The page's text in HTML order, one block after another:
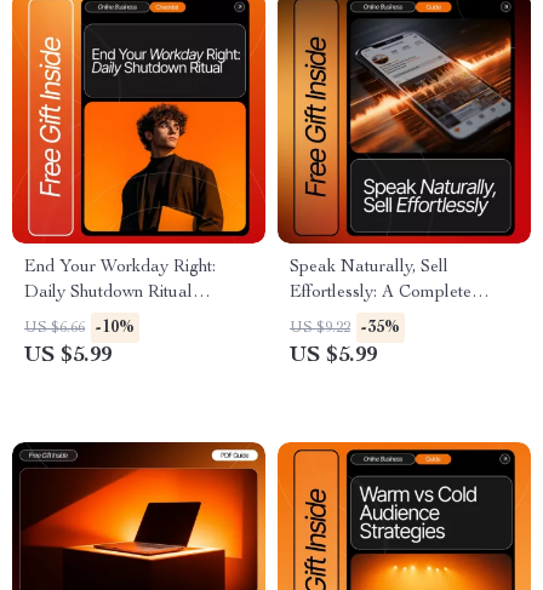
End Your Workday Right:
Daily Shutdown Ritual
Checklist | how to do a daily
shutdown ritual | Evening
US $6.66 -10%
US $5.99
Speak Naturally, Sell
Effortlessly: A Complete
Guide on How to Talk About
Your Business Without Being
US $9.22 -35%
US $5.99